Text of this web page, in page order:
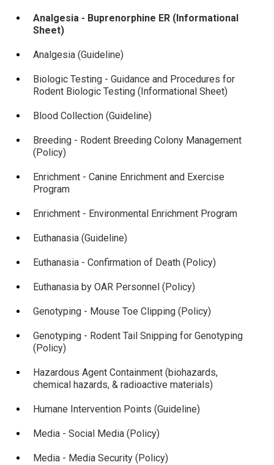
Analgesia - Buprenorphine ER (Informational
Sheet)
Analgesia (Guideline)
Biologic Testing - Guidance and Procedures for
Rodent Biologic Testing (Informational Sheet)
Blood Collection (Guideline)
Breeding - Rodent Breeding Colony Management
(Policy)
Enrichment - Canine Enrichment and Exercise
Program
Enrichment - Environmental Enrichment Program
Euthanasia (Guideline)
Euthanasia - Confirmation of Death (Policy)
Euthanasia by OAR Personnel (Policy)
Genotyping - Mouse Toe Clipping (Policy)
Genotyping - Rodent Tail Snipping for Genotyping
(Policy)
Hazardous Agent Containment (biohazards,
chemical hazards, & radioactive materials)
Humane Intervention Points (Guideline)
Media - Social Media (Policy)
Media - Media Security (Policy)